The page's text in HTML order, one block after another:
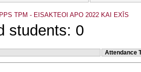
PPS TPM - EISAKTEOI APO 2022 KAI EXĪS
students: 0
Attendance